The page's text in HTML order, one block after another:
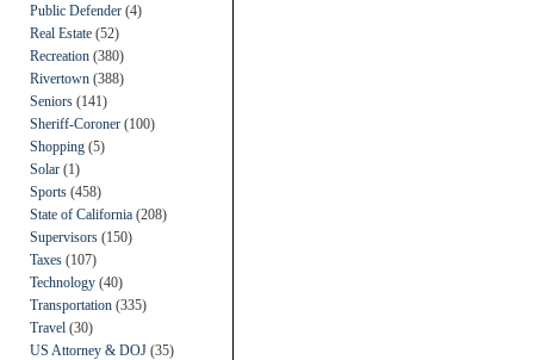
Public Defender (4)
Real Estate (52)
Recreation (380)
Rivertown (388)
Seniors (141)
Sheriff-Coroner (100)
Shopping (5)
Solar (1)
Sports (458)
State of California (208)
Supervisors (150)
Taxes (107)
Technology (40)
Transportation (335)
Travel (30)
US Attorney & DOJ (35)